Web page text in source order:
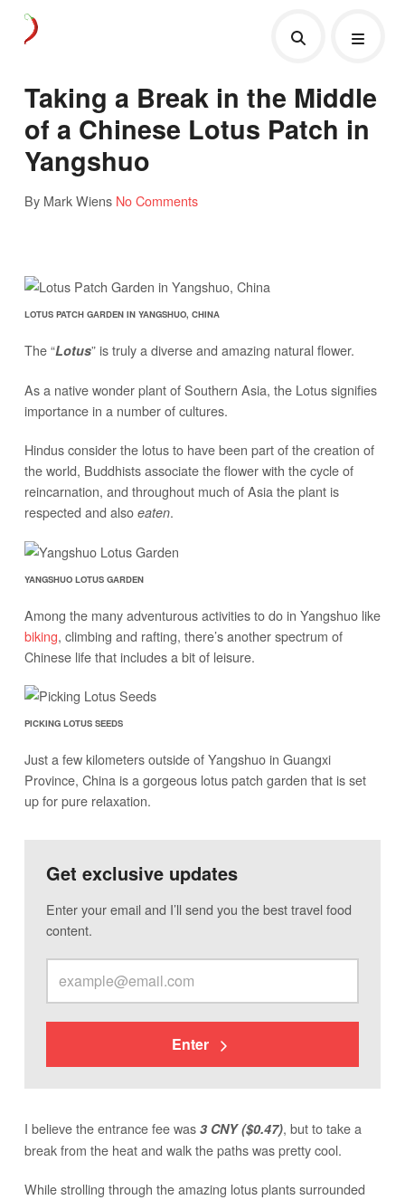
Taking a Break in the Middle
of a Chinese Lotus Patch in
Yangshuo
By Mark Wiens No Comments
LOTUS PATCH GARDEN IN YANGSHUO, CHINA
The “Lotus” is truly a diverse and amazing natural flower.
As a native wonder plant of Southern Asia, the Lotus signifies
importance in a number of cultures.
Hindus consider the lotus to have been part of the creation of
the world, Buddhists associate the flower with the cycle of
reincarnation, and throughout much of Asia the plant is
respected and also eaten.
YANGSHUO LOTUS GARDEN
Among the many adventurous activities to do in Yangshuo like
biking, climbing and rafting, there’s another spectrum of
Chinese life that includes a bit of leisure.
PICKING LOTUS SEEDS
Just a few kilometers outside of Yangshuo in Guangxi
Province, China is a gorgeous lotus patch garden that is set
up for pure relaxation.
Get exclusive updates
Enter your email and I’ll send you the best travel food
content.
Enter
I believe the entrance fee was 3 CNY ($0.47), but to take a
break from the heat and walk the paths was pretty cool.
While strolling through the amazing lotus plants surrounded